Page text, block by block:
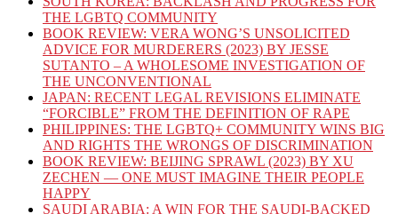
THE LGBTQ COMMUNITY
BOOK REVIEW: VERA WONG’S UNSOLICITED
ADVICE FOR MURDERERS (2023) BY JESSE
SUTANTO – A WHOLESOME INVESTIGATION OF
THE UNCONVENTIONAL
JAPAN: RECENT LEGAL REVISIONS ELIMINATE
“FORCIBLE” FROM THE DEFINITION OF RAPE
PHILIPPINES: THE LGBTQ+ COMMUNITY WINS BIG
AND RIGHTS THE WRONGS OF DISCRIMINATION
BOOK REVIEW: BEIJING SPRAWL (2023) BY XU
ZECHEN — ONE MUST IMAGINE THEIR PEOPLE
HAPPY
SAUDI ARABIA: A WIN FOR THE SAUDI-BACKED